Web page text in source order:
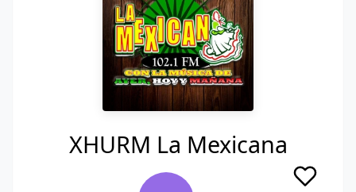
XHURM La Mexicana